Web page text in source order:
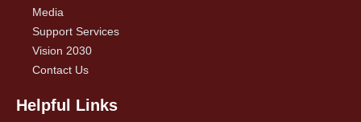
Media
Support Services
Vision 2030
Contact Us
Helpful Links